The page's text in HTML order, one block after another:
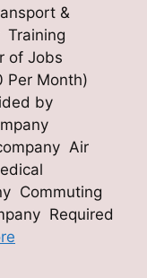
&
Training
of Jobs
Per Month)
by
Air
Commuting
Required